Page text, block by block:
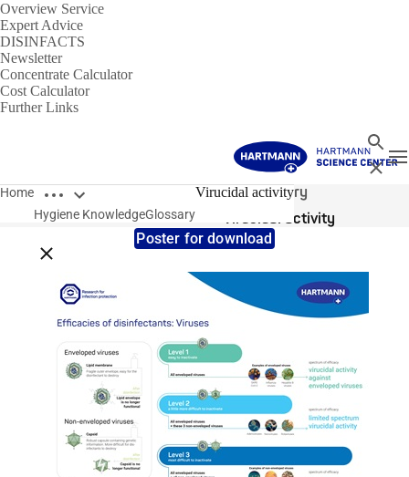
Overview Service
Expert Advice
DISINFACTS
Newsletter
Concentrate Calculator
Cost Calculator
Further Links
Search
Close
Home Open breadcrumbs
Close breadcrumbs
Hygiene KnowledgeGlossary
Virucidal activity
Glossary
Virucidal activity
Poster for download